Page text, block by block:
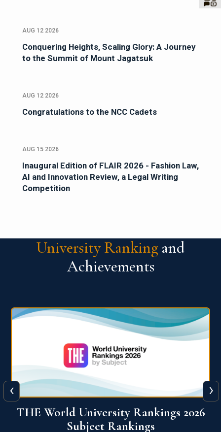
AUG 12 2026
Conquering Heights, Scaling Glory: A Journey
to the Summit of Mount Jagatsuk
AUG 12 2026
Congratulations to the NCC Cadets
AUG 15 2026
Inaugural Edition of FLAIR 2026 - Fashion Law,
AI and Innovation Review, a Legal Writing
Competition
University Ranking and
Achievements
QS World University Ranking 2026
‹ ›